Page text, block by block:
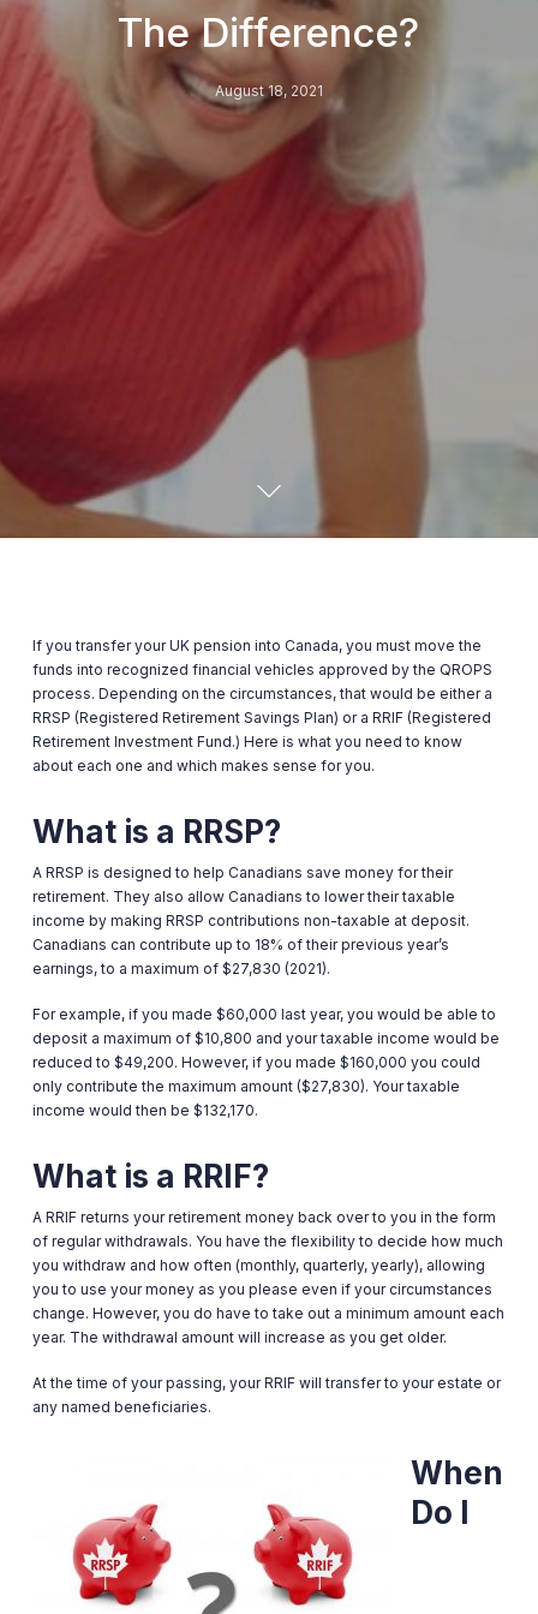
The Difference?
August 18, 2021
If you transfer your UK pension into Canada, you must move the
funds into recognized financial vehicles approved by the QROPS
process. Depending on the circumstances, that would be either a
RRSP (Registered Retirement Savings Plan) or a RRIF (Registered
Retirement Investment Fund.) Here is what you need to know
about each one and which makes sense for you.
What is a RRSP?
A RRSP is designed to help Canadians save money for their
retirement. They also allow Canadians to lower their taxable
income by making RRSP contributions non-taxable at deposit.
Canadians can contribute up to 18% of their previous year’s
earnings, to a maximum of $27,830 (2021).
For example, if you made $60,000 last year, you would be able to
deposit a maximum of $10,800 and your taxable income would be
reduced to $49,200. However, if you made $160,000 you could
only contribute the maximum amount ($27,830). Your taxable
income would then be $132,170.
What is a RRIF?
A RRIF returns your retirement money back over to you in the form
of regular withdrawals. You have the flexibility to decide how much
you withdraw and how often (monthly, quarterly, yearly), allowing
you to use your money as you please even if your circumstances
change. However, you do have to take out a minimum amount each
year. The withdrawal amount will increase as you get older.
At the time of your passing, your RRIF will transfer to your estate or
any named beneficiaries.
When
Do I